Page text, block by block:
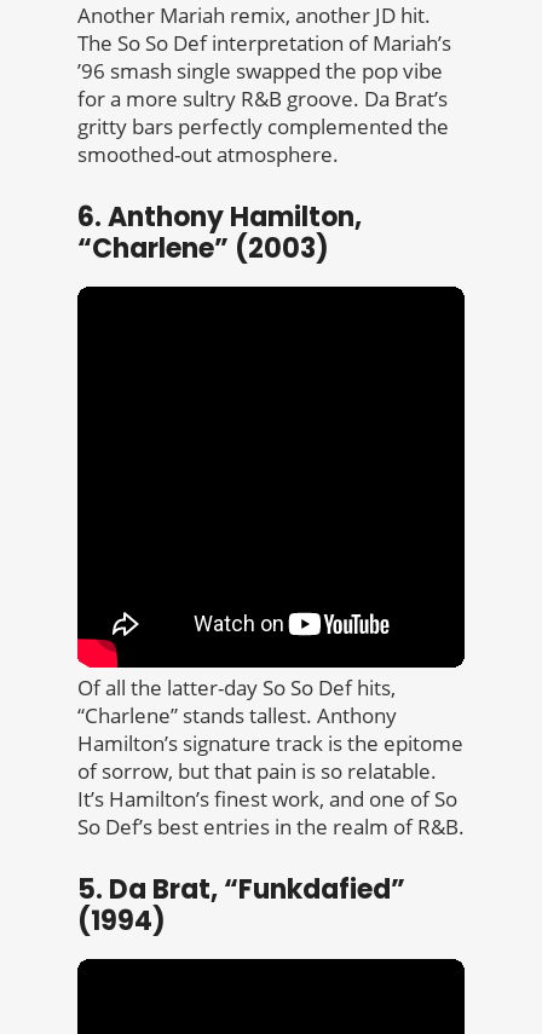
Another Mariah remix, another JD hit.
The So So Def interpretation of Mariah’s
’96 smash single swapped the pop vibe
for a more sultry R&B groove. Da Brat’s
gritty bars perfectly complemented the
smoothed-out atmosphere.
6. Anthony Hamilton,
“Charlene” (2003)
Of all the latter-day So So Def hits,
“Charlene” stands tallest. Anthony
Hamilton’s signature track is the epitome
of sorrow, but that pain is so relatable.
It’s Hamilton’s finest work, and one of So
So Def’s best entries in the realm of R&B.
5. Da Brat, “Funkdafied”
(1994)